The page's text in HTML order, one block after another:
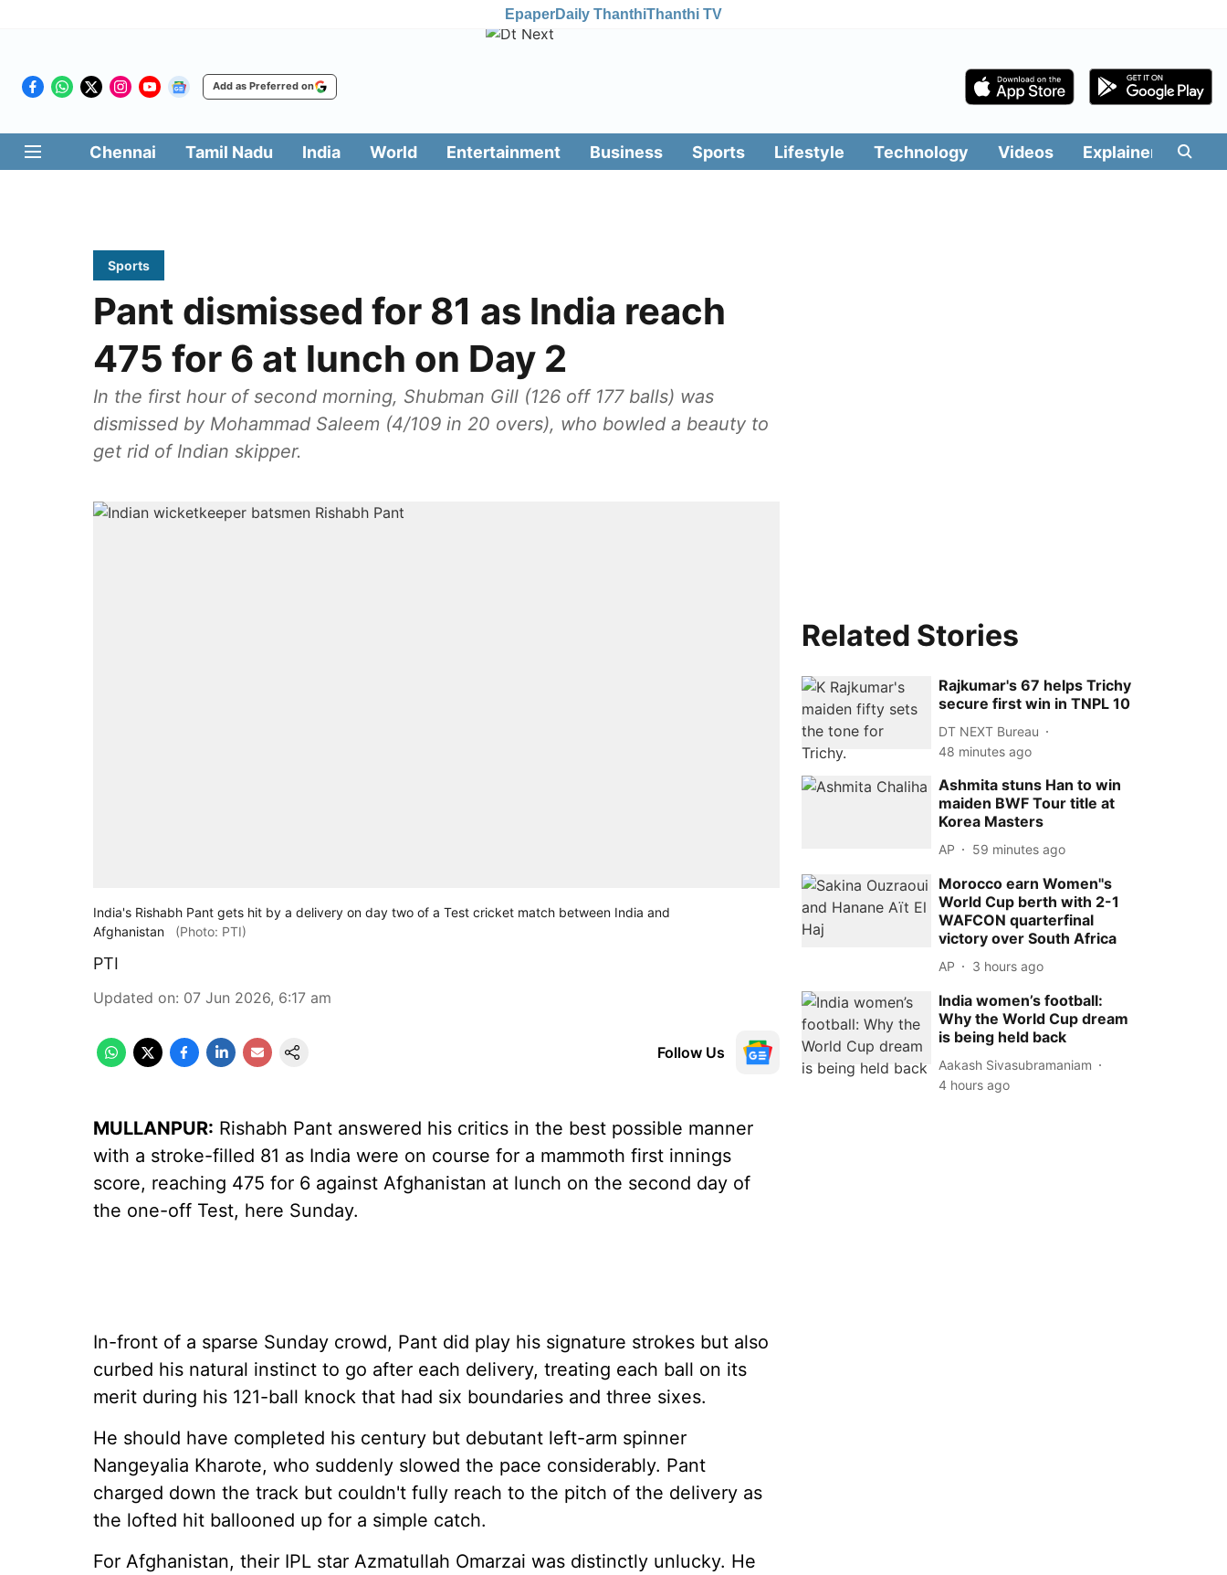
EpaperDaily ThanthiThanthi TV
Add as Preferred on
Chennai Tamil Nadu India World Entertainment Business Sports Lifestyle Technology Videos Explainers
Sports
Pant dismissed for 81 as India reach
475 for 6 at lunch on Day 2
In the first hour of second morning, Shubman Gill (126 off 177 balls) was
dismissed by Mohammad Saleem (4/109 in 20 overs), who bowled a beauty to
get rid of Indian skipper.
India's Rishabh Pant gets hit by a delivery on day two of a Test cricket match between India and
Afghanistan
(Photo: PTI)
PTI
Updated on: 07 Jun 2026, 6:17 am
Follow Us
MULLANPUR: Rishabh Pant answered his critics in the best possible manner
with a stroke-filled 81 as India were on course for a mammoth first innings
score, reaching 475 for 6 against Afghanistan at lunch on the second day of
the one-off Test, here Sunday.
In-front of a sparse Sunday crowd, Pant did play his signature strokes but also
curbed his natural instinct to go after each delivery, treating each ball on its
merit during his 121-ball knock that had six boundaries and three sixes.
He should have completed his century but debutant left-arm spinner
Nangeyalia Kharote, who suddenly slowed the pace considerably. Pant
charged down the track but couldn't fully reach to the pitch of the delivery as
the lofted hit ballooned up for a simple catch.
For Afghanistan, their IPL star Azmatullah Omarzai was distinctly unlucky. He
Related Stories
Rajkumar's 67 helps Trichy
secure first win in TNPL 10
DT NEXT Bureau
48 minutes ago
Ashmita stuns Han to win
maiden BWF Tour title at
Korea Masters
AP 59 minutes ago
Morocco earn Women''s
World Cup berth with 2-1
WAFCON quarterfinal
victory over South Africa
AP 3 hours ago
India women’s football:
Why the World Cup dream
is being held back
Aakash Sivasubramaniam
4 hours ago